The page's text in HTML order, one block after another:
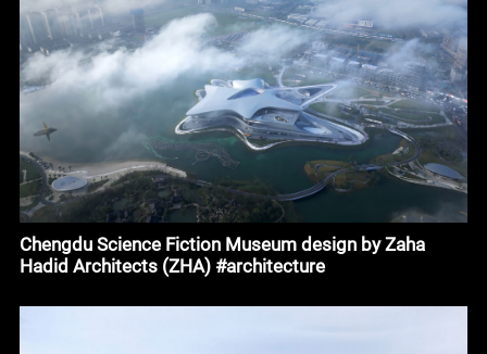
Chengdu Science Fiction Museum design by Zaha
Hadid Architects (ZHA) #architecture